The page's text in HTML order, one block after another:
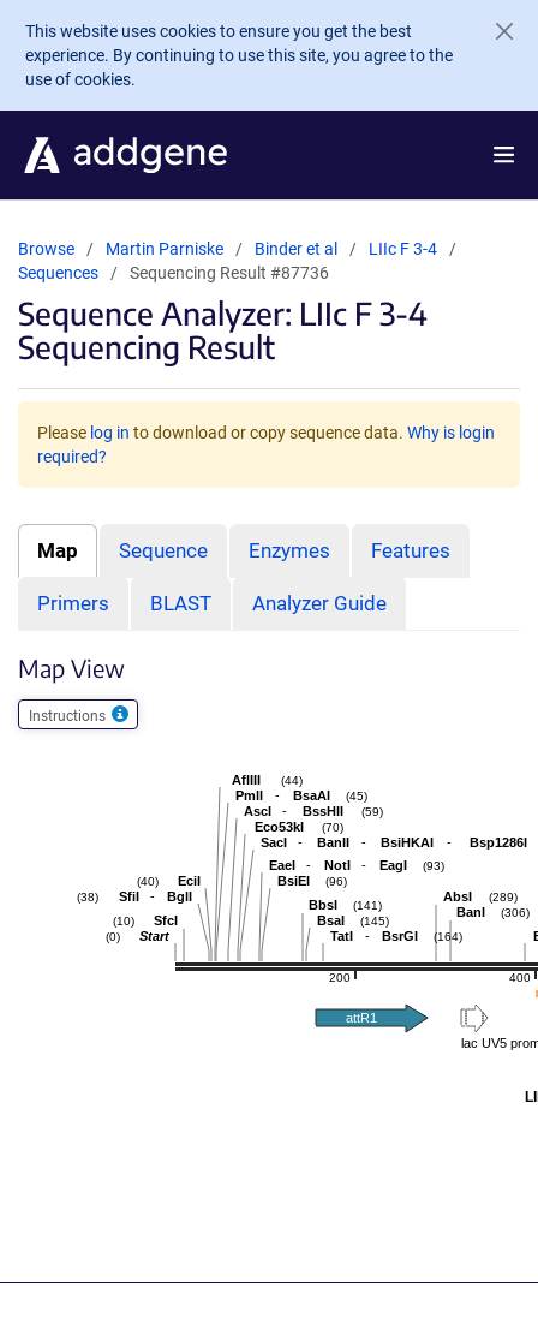
Skip to main content
This website uses cookies to ensure you get the best
experience. By continuing to use this site, you agree to the
use of cookies.
Browse Martin Parniske Binder et al
LIIc F 3-4
Sequences
Sequencing Result #87736
Sequence Analyzer: LIIc F 3-4
Sequencing Result
Please log in to download or copy sequence data. Why is login
required?
Map Sequence Enzymes Features
Primers BLAST Analyzer Guide
Map View
Instructions
400
200
BanI (306)
AbsI (289)
TatI - BsrGI (164)
BsaI (145)
BbsI (141)
BsiEI (96)
EaeI - NotI - EagI (93)
SacI - BanII - BsiHKAI - Bsp1286I
Eco53kI (70)
AscI - BssHII (59)
PmlI - BsaAI (45)
AflIII (44)
EciI
(40)
SfiI - BglI
(38)
SfcI
(10)
Start
(0)
attR1
lac UV5